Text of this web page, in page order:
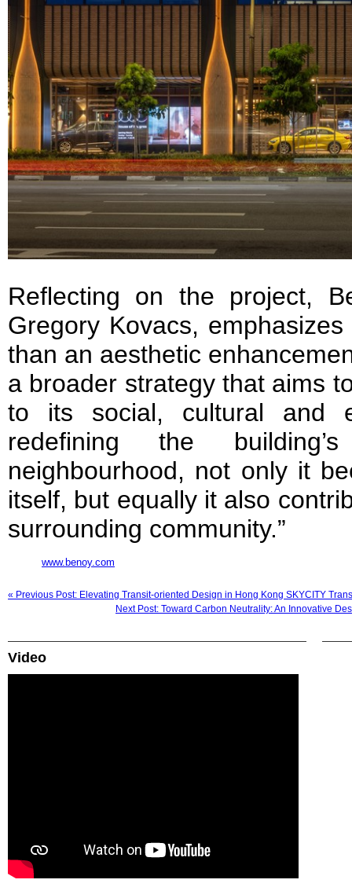
Reflecting on the project,
Gregory Kovacs,
than an aesthetic
a broader strategy that aims
to its social, cultural and
redefining the
neighbourhood, not only it
itself, but equally it also
surrounding community.”
www.benoy.com
« Previous Post: Elevating Transit-oriented Design in Hong Kong SKYCITY
Next Post: Toward Carbon Neutrality: An Innovative
Video